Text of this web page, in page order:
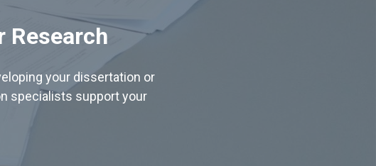
Research
your dissertation or
specialists support your